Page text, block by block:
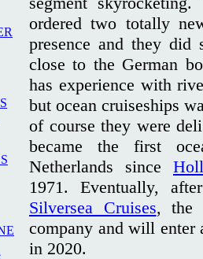
ordered two totally
presence and they
close to the German
has experience with
but ocean cruiseships
of course they were
became the first
Netherlands since
1971. Eventually,
Silversea Cruises, the
company and will enter
in 2020.